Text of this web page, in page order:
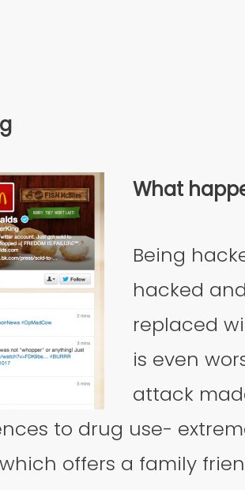
What
Being
hacked
replaced
is even
attack
to drug use-
offers a family